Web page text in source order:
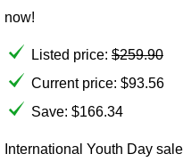
now!
Listed price: $259.90
Current price: $93.56
Save: $166.34
International Youth Day